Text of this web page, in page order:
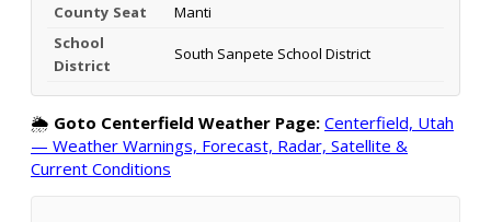
County Seat
Manti
School
District
South Sanpete School District
🌦️ Goto Centerfield Weather Page: Centerfield, Utah
— Weather Warnings, Forecast, Radar, Satellite &
Current Conditions